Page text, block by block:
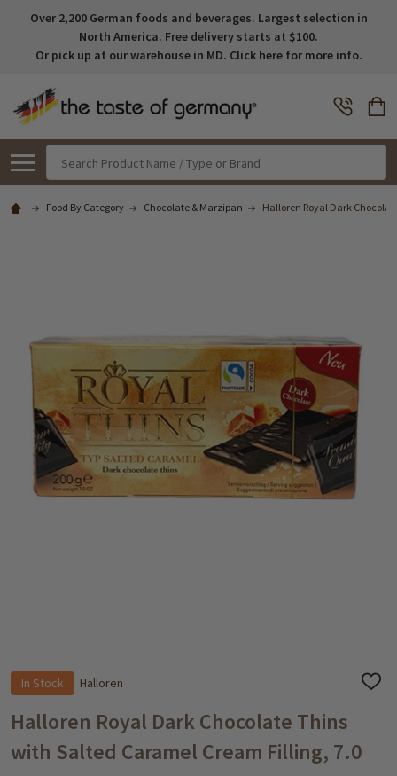
Over 2,200 German foods and beverages. Largest selection in
North America. Free delivery starts at $100.
Or pick up at our warehouse in MD. Click here for more info.
Food By Category Chocolate & Marzipan Halloren Royal Dark
In Stock Halloren
ADD
Halloren Royal Dark Chocolate Thins
with Salted Caramel Cream Filling, 7.0